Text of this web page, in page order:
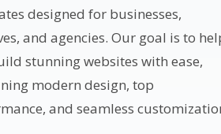
designed for businesses,
and agencies. Our goal is to
stunning websites with ease,
modern design, top
and seamless